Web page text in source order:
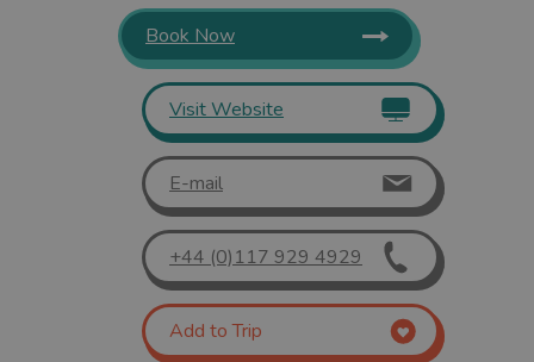
Book Now
Visit Website
E-mail
+44 (0)117 929 4929
Add to Trip